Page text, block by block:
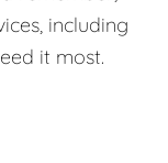
including
it most.